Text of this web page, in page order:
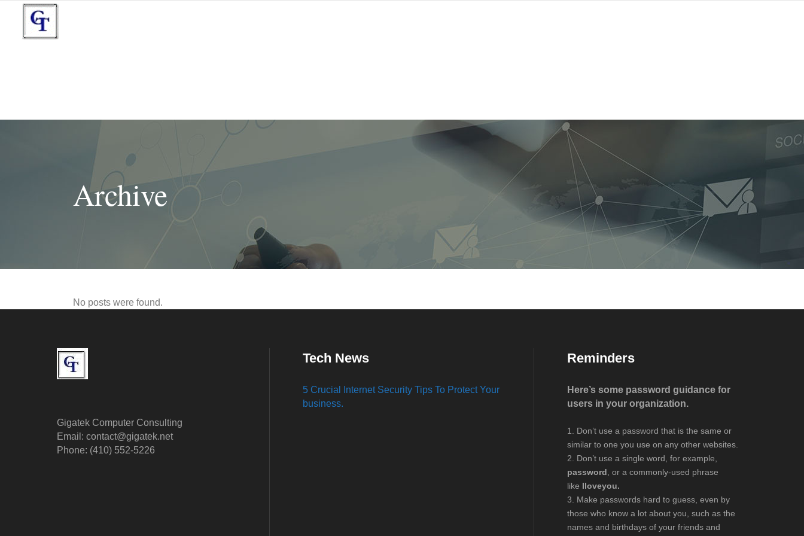
Archive
No posts were found.
Gigatek Computer Consulting
Email: contact@gigatek.net
Phone: (410) 552-5226
Tech News
5 Crucial Internet Security Tips To Protect Your
business.
Reminders
Here’s some password guidance for
users in your organization.
Don’t use a password that is the same or
similar to one you use on any other websites.
Don’t use a single word, for example,
password , or a commonly-used phrase
like Iloveyou.
Make passwords hard to guess, even by
those who know a lot about you, such as the
names and birthdays of your friends and